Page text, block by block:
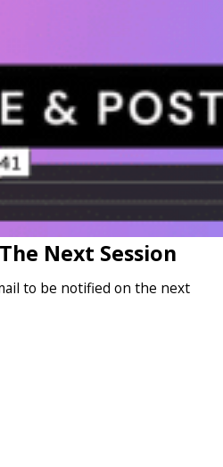
Next Session
to be notified on the next